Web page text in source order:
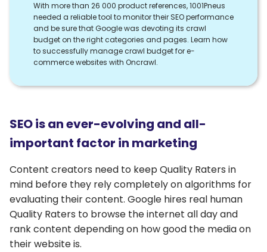
With more than 26 000 product references, 1001Pneus
needed a reliable tool to monitor their SEO performance
and be sure that Google was devoting its crawl
budget on the right categories and pages. Learn how
to successfully manage crawl budget for e-
commerce websites with Oncrawl.
SEO is an ever-evolving and all-
important factor in marketing
Content creators need to keep Quality Raters in
mind before they rely completely on algorithms for
evaluating their content. Google hires real human
Quality Raters to browse the internet all day and
rank content depending on how good the media on
their website is.